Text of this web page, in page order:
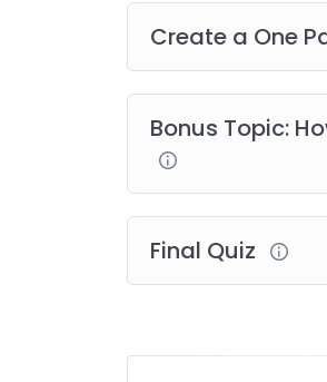
Create a One
Bonus Topic:
Final Quiz